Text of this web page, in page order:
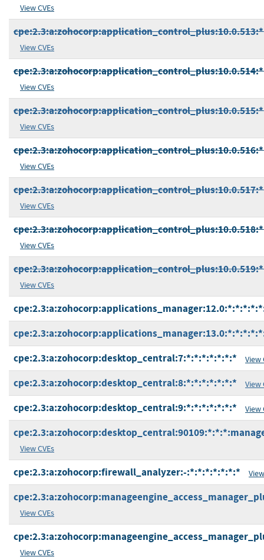
View CVEs
View CVEs
View CVEs
View CVEs
View CVEs
View CVEs
View CVEs
View CVEs
cpe:2.3:a:zohocorp:desktop_central:7:*:*:*:*:*:*:*
View
cpe:2.3:a:zohocorp:desktop_central:8:*:*:*:*:*:*:* View
cpe:2.3:a:zohocorp:desktop_central:9:*:*:*:*:*:*:* View
View CVEs
cpe:2.3:a:zohocorp:firewall_analyzer:-:*:*:*:*:*:*:*
View CVEs
View CVEs